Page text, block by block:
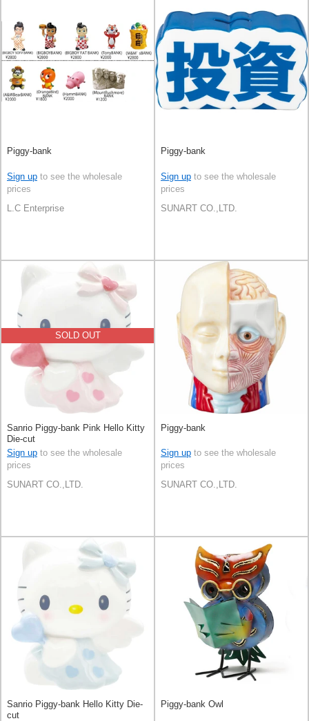
Piggy-bank
Sign up to see the wholesale
prices
L.C Enterprise
Piggy-bank
Sign up to see the wholesale
prices
SUNART CO.,LTD.
SOLD OUT
Sanrio Piggy-bank Pink Hello Kitty
Die-cut
Sign up to see the wholesale
prices
SUNART CO.,LTD.
Piggy-bank
Sign up to see the wholesale
prices
SUNART CO.,LTD.
Sanrio Piggy-bank Hello Kitty Die-
cut
Piggy-bank Owl